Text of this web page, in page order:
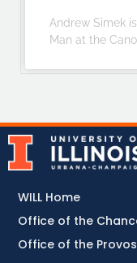
Andrew Simek
Man at the
WILL Home
Office of the
Office of the